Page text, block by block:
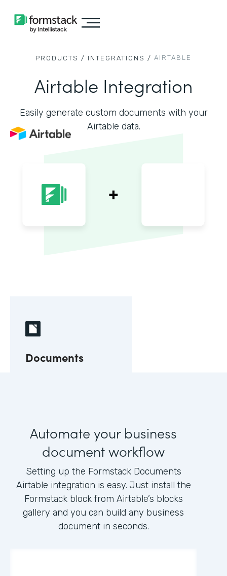
PRODUCTS / INTEGRATIONS / AIRTABLE
Airtable Integration
Easily generate custom documents with your
Airtable data.
Documents
Automate your business
document workflow
Setting up the Formstack Documents
Airtable integration is easy. Just install the
Formstack block from Airtable’s blocks
gallery and you can build any business
document in seconds.